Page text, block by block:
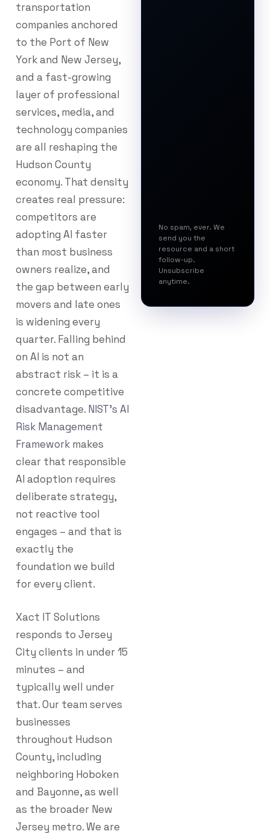
transportation
companies anchored
to the Port of New
York and New Jersey,
and a fast-growing
layer of professional
services, media, and
technology companies
are all reshaping the
Hudson County
economy. That density
creates real pressure:
competitors are
adopting AI faster
than most business
owners realize, and
the gap between early
movers and late ones
is widening every
quarter. Falling behind
on AI is not an
abstract risk – it is a
concrete competitive
disadvantage. NIST’s AI
Risk Management
Framework makes
clear that responsible
AI adoption requires
deliberate strategy,
not reactive tool
engages – and that is
exactly the
foundation we build
for every client.
Xact IT Solutions
responds to Jersey
City clients in under 15
minutes – and
typically well under
that. Our team serves
businesses
throughout Hudson
County, including
neighboring Hoboken
and Bayonne, as well
as the broader New
Jersey metro. We are
No spam, ever. We
send you the
resource and a short
follow-up.
Unsubscribe
anytime.